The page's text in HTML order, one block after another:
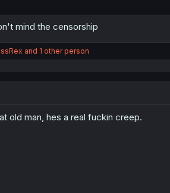
mind the censorship
and 1 other person
old man, hes a real fuckin creep.